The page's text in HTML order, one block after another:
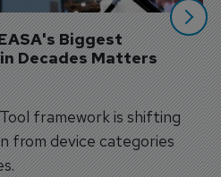
Biggest
Decades Matters
framework is shifting
from device categories